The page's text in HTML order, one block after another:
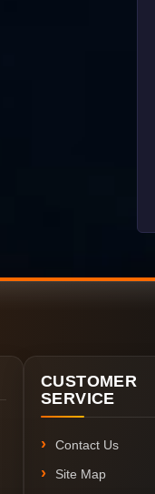
CUSTOMER
SERVICE
Contact Us
Site Map